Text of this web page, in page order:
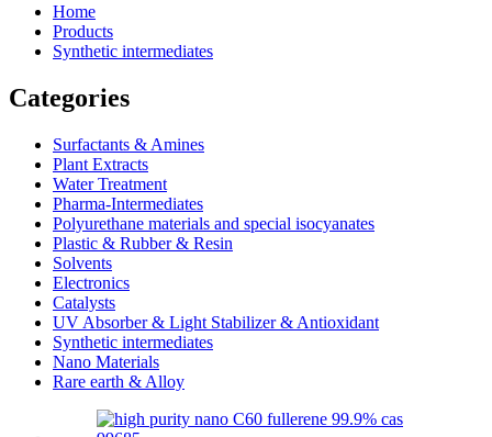
Home
Products
Synthetic intermediates
Categories
Surfactants & Amines
Plant Extracts
Water Treatment
Pharma-Intermediates
Polyurethane materials and special isocyanates
Plastic & Rubber & Resin
Solvents
Electronics
Catalysts
UV Absorber & Light Stabilizer & Antioxidant
Synthetic intermediates
Nano Materials
Rare earth & Alloy